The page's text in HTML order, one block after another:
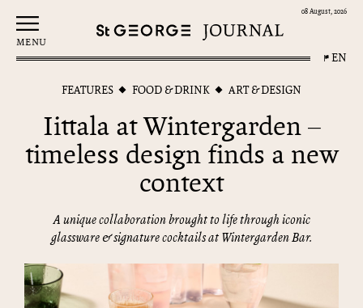
MENU
EN
08 August, 2026
FEATURES FOOD & DRINK ART & DESIGN
Iittala at Wintergarden –
timeless design finds a new
context
A unique collaboration brought to life through iconic
glassware & signature cocktails at Wintergarden Bar.